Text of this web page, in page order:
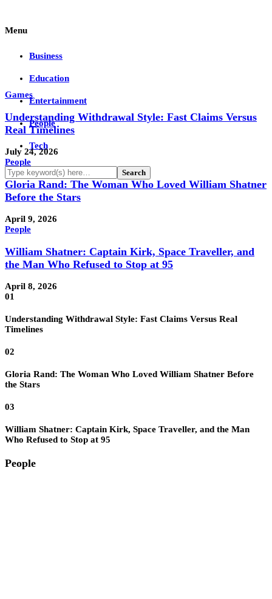
Menu
Business
Education
Entertainment
People
Tech
Games
Understanding Withdrawal Style: Fast Claims Versus
Real Timelines
July 24, 2026
People
Gloria Rand: The Woman Who Loved William Shatner
Before the Stars
April 9, 2026
People
William Shatner: Captain Kirk, Space Traveller, and
the Man Who Refused to Stop at 95
April 8, 2026
01
Understanding Withdrawal Style: Fast Claims Versus Real
Timelines
02
Gloria Rand: The Woman Who Loved William Shatner Before
the Stars
03
William Shatner: Captain Kirk, Space Traveller, and the Man
Who Refused to Stop at 95
People